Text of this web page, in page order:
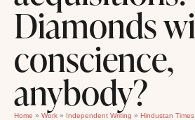
Diamonds
conscience,
anybody?
Home » Work » Independent Writing » Hindustan Times